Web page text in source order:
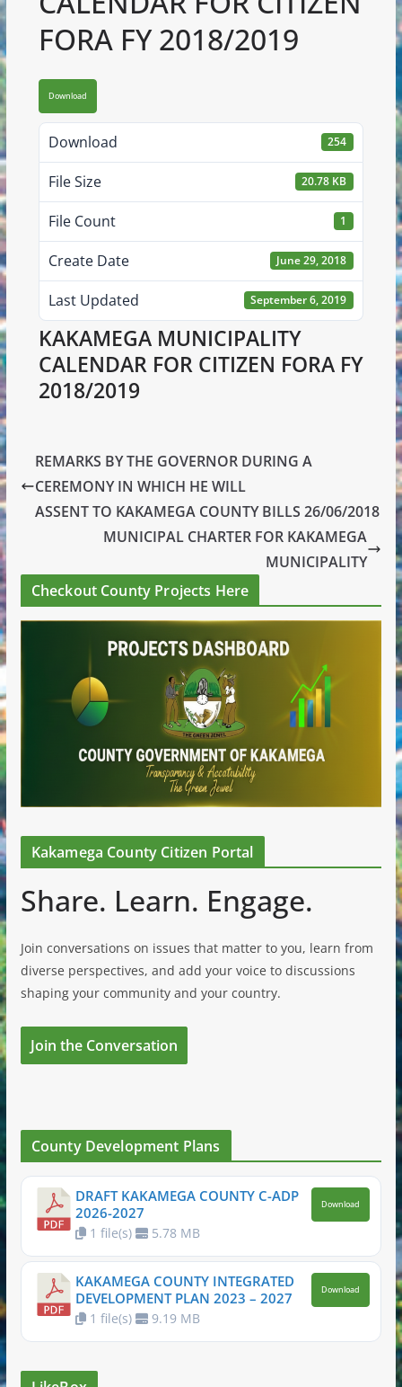
FORA FY 2018/2019
Download
Download 254
File Size 20.78 KB
File Count 1
Create Date June 29, 2018
Last Updated September 6, 2019
KAKAMEGA MUNICIPALITY
CALENDAR FOR CITIZEN FORA FY
2018/2019
REMARKS BY THE GOVERNOR DURING A
CEREMONY IN WHICH HE WILL
ASSENT TO KAKAMEGA COUNTY BILLS 26/06/2018
MUNICIPAL CHARTER FOR KAKAMEGA
MUNICIPALITY
Checkout County Projects Here
Kakamega County Citizen Portal
Share. Learn. Engage.
Join conversations on issues that matter to you, learn from
diverse perspectives, and add your voice to discussions
shaping your community and your country.
Join the Conversation
County Development Plans
DRAFT KAKAMEGA COUNTY C-ADP
2026-2027
1 file(s) 5.78 MB
Download
KAKAMEGA COUNTY INTEGRATED
DEVELOPMENT PLAN 2023 – 2027
1 file(s) 9.19 MB
Download